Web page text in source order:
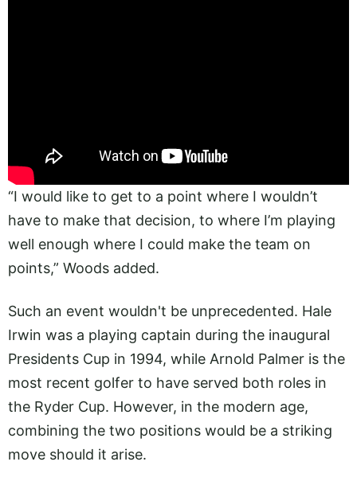
“I would like to get to a point where I wouldn’t
have to make that decision, to where I’m playing
well enough where I could make the team on
points,” Woods added.
Such an event wouldn't be unprecedented. Hale
Irwin was a playing captain during the inaugural
Presidents Cup in 1994, while Arnold Palmer is the
most recent golfer to have served both roles in
the Ryder Cup. However, in the modern age,
combining the two positions would be a striking
move should it arise.